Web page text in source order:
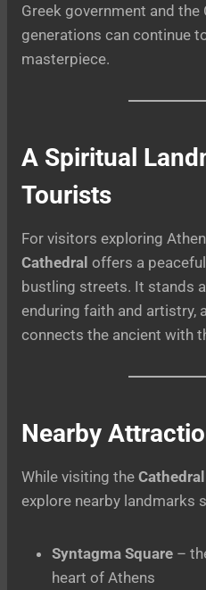
Greek government and
generations can continue
masterpiece.
A Spiritual
Tourists
For visitors exploring
Cathedral offers a
bustling streets. It stands
enduring faith and artistry,
connects the ancient with
Nearby
While visiting the
explore nearby landmarks
Syntagma Square –
heart of Athens